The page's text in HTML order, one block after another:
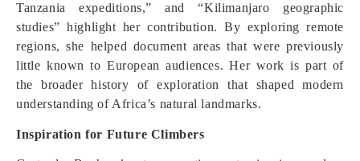
Tanzania expeditions,” and “Kilimanjaro geographic
studies” highlight her contribution. By exploring remote
regions, she helped document areas that were previously
little known to European audiences. Her work is part of
the broader history of exploration that shaped modern
understanding of Africa’s natural landmarks.
Inspiration for Future Climbers